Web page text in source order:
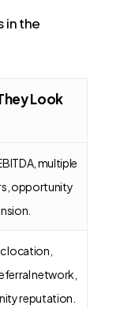
in the
Look
multiple
opportunity
location,
network,
reputation.